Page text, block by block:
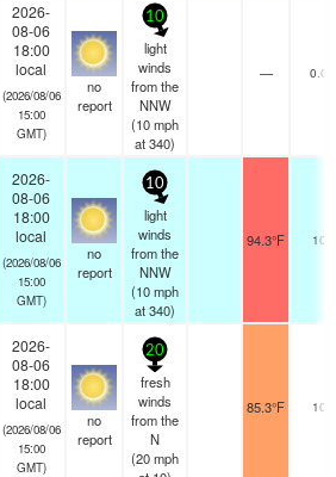
2026-
08-06
18:00
local
(2026/08/06
15:00
GMT)
no
report
10
light
winds
from the
NNW
(10mph
at 340)
— 0.0
2026-
08-06
18:00
local
(2026/08/06
15:00
GMT)
no
report
10
light
winds
from the
NNW
(10mph
at 340)
94.3°F 10
2026-
08-06
18:00
local
(2026/08/06
15:00
GMT)
no
report
20
fresh
winds
from the
N
(20mph
85.3°F 10